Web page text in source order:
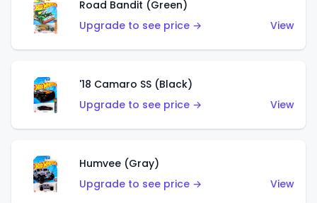
Road Bandit (Green)
Upgrade to see price →
View
'18 Camaro SS (Black)
Upgrade to see price →
View
Humvee (Gray)
Upgrade to see price →
View